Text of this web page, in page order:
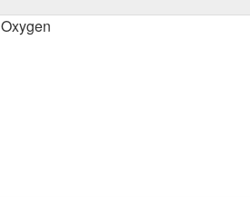
Oxygen